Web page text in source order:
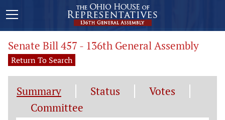
Senate Bill 457 - 136th General Assembly
Return To Search
Summary Status
Votes
Committee